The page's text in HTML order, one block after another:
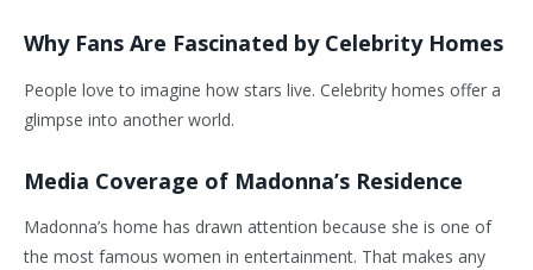
Why Fans Are Fascinated by Celebrity Homes
People love to imagine how stars live. Celebrity homes offer a
glimpse into another world.
Media Coverage of Madonna’s Residence
Madonna’s home has drawn attention because she is one of
the most famous women in entertainment. That makes any